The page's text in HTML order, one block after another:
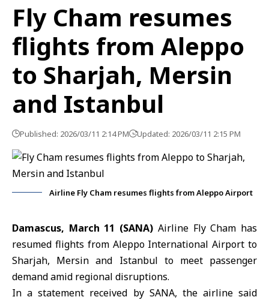
Fly Cham resumes
flights from Aleppo
to Sharjah, Mersin
and Istanbul
Published: 2026/03/11 2:14 PM Updated: 2026/03/11 2:15 PM
Airline Fly Cham resumes flights from Aleppo Airport
Damascus, March 11 (SANA) Airline Fly Cham has
resumed flights from Aleppo International Airport to
Sharjah, Mersin and Istanbul to meet passenger
demand amid regional disruptions.
In a statement received by SANA, the airline said